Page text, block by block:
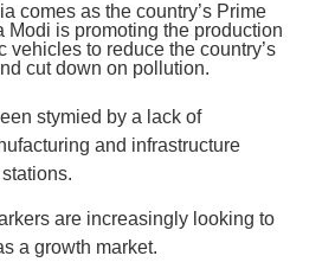
comes as the country’s Prime
Modi is promoting the production
vehicles to reduce the country’s
cut down on pollution.
stymied by a lack of
and infrastructure
are increasingly looking to
a growth market.